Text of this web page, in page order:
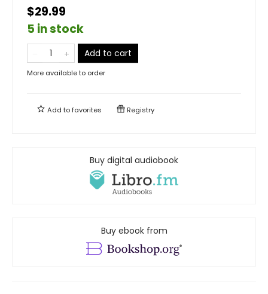
$29.99
5 in stock
Add to cart
More available to order
Add tofavorites Registry
Buy digital audiobook
Buy ebook from